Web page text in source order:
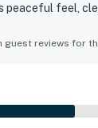
peaceful feel,
while the low-
that the
guest reviews for